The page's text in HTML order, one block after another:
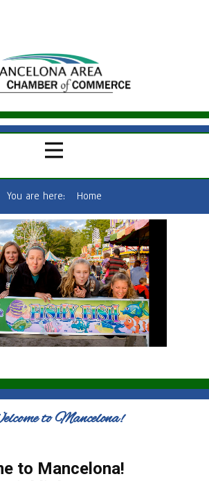
You are here: Home
to Mancelona!
to Mancelona!